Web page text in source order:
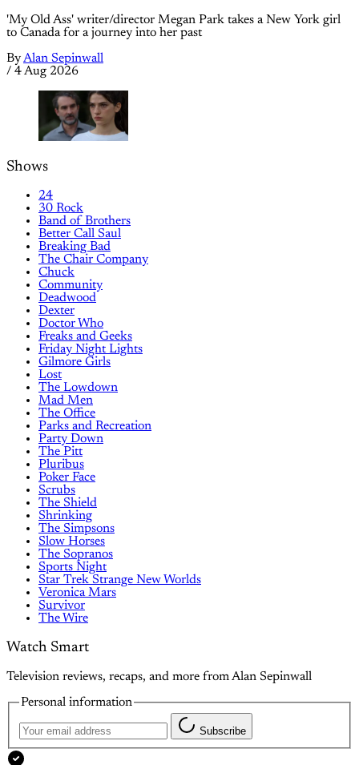
'My Old Ass' writer/director Megan Park takes a New York girl
to Canada for a journey into her past
ByAlan Sepinwall
/ 4 Aug 2026
Shows
24
30 Rock
Band of Brothers
Better Call Saul
Breaking Bad
The Chair Company
Chuck
Community
Deadwood
Dexter
Doctor Who
Freaks and Geeks
Friday Night Lights
Gilmore Girls
Lost
The Lowdown
Mad Men
The Office
Parks and Recreation
Party Down
The Pitt
Pluribus
Poker Face
Scrubs
The Shield
Shrinking
The Simpsons
Slow Horses
The Sopranos
Sports Night
Star Trek Strange New Worlds
Veronica Mars
Survivor
The Wire
Watch Smart
Television reviews, recaps, and more from Alan Sepinwall
Personal information
Subscribe